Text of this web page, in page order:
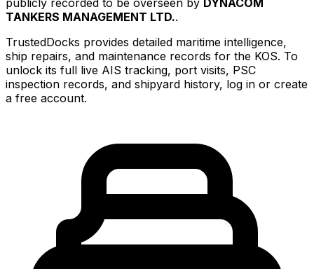
publicly recorded to be overseen by DYNACOM
TANKERS MANAGEMENT LTD..
TrustedDocks provides detailed maritime intelligence,
ship repairs, and maintenance records for the KOS. To
unlock its full live AIS tracking, port visits, PSC
inspection records, and shipyard history, log in or create
a free account.